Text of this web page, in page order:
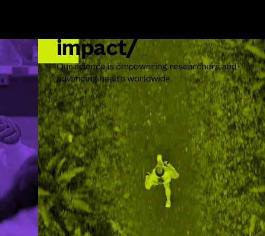
impact
Our science is empowering researchers and
advancing health worldwide.